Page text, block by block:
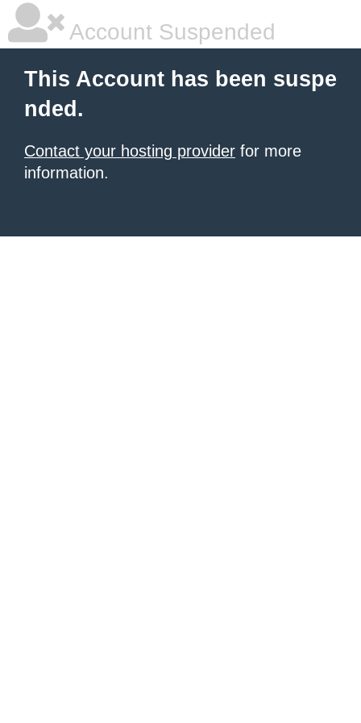
Account Suspended
This Account has been suspe
nded.
Contact your hosting provider for more
information.